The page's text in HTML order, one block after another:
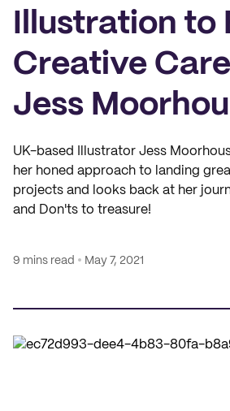
Illustration to
Creative
Jess
UK-based Illustrator Jess
her honed approach to landing
projects and looks back at her
and Don'ts to treasure!
9 mins read May 7, 2021